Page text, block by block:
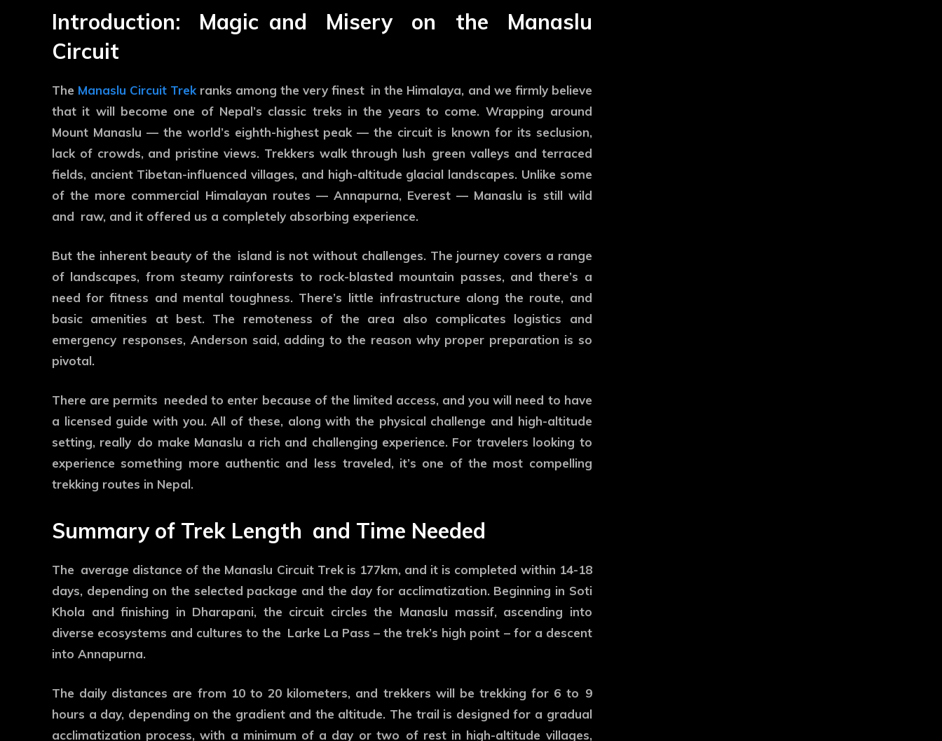
Introduction: Magic and Misery on the Manaslu
Circuit
The Manaslu Circuit Trek ranks among the very finest in the Himalaya, and we firmly believe
that it will become one of Nepal’s classic treks in the years to come. Wrapping around
Mount Manaslu — the world’s eighth-highest peak — the circuit is known for its seclusion,
lack of crowds, and pristine views. Trekkers walk through lush green valleys and terraced
fields, ancient Tibetan-influenced villages, and high-altitude glacial landscapes. Unlike some
of the more commercial Himalayan routes — Annapurna, Everest — Manaslu is still wild
and raw, and it offered us a completely absorbing experience.
But the inherent beauty of the island is not without challenges. The journey covers a range
of landscapes, from steamy rainforests to rock-blasted mountain passes, and there’s a
need for fitness and mental toughness. There’s little infrastructure along the route, and
basic amenities at best. The remoteness of the area also complicates logistics and
emergency responses, Anderson said, adding to the reason why proper preparation is so
pivotal.
There are permits needed to enter because of the limited access, and you will need to have
a licensed guide with you. All of these, along with the physical challenge and high-altitude
setting, really do make Manaslu a rich and challenging experience. For travelers looking to
experience something more authentic and less traveled, it’s one of the most compelling
trekking routes in Nepal.
Summary of Trek Length and Time Needed
The average distance of the Manaslu Circuit Trek is 177km, and it is completed within 14-18
days, depending on the selected package and the day for acclimatization. Beginning in Soti
Khola and finishing in Dharapani, the circuit circles the Manaslu massif, ascending into
diverse ecosystems and cultures to the Larke La Pass – the trek’s high point – for a descent
into Annapurna.
The daily distances are from 10 to 20 kilometers, and trekkers will be trekking for 6 to 9
hours a day, depending on the gradient and the altitude. The trail is designed for a gradual
acclimatization process, with a minimum of a day or two of rest in high-altitude villages,